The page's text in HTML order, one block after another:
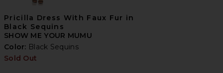
Pricilla Dress With Faux Fur in
Black Sequins
SHOW ME YOUR MUMU
Color: Black Sequins
Sold Out